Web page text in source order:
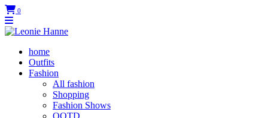
0
home
Outfits
Fashion
All fashion
Shopping
Fashion Shows
OOTD